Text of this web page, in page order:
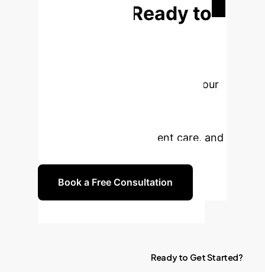
Ready to
Partner with our
efficiency, enhance patient care, and
Book a Free Consultation
Ready to GetStarted?